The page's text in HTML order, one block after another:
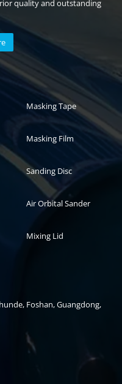
quality and outstanding
Auto paint
Masking Tape
Masking Film
Sanding Disc
Air Orbital Sander
Mixing Lid
Foshan, Guangdong,